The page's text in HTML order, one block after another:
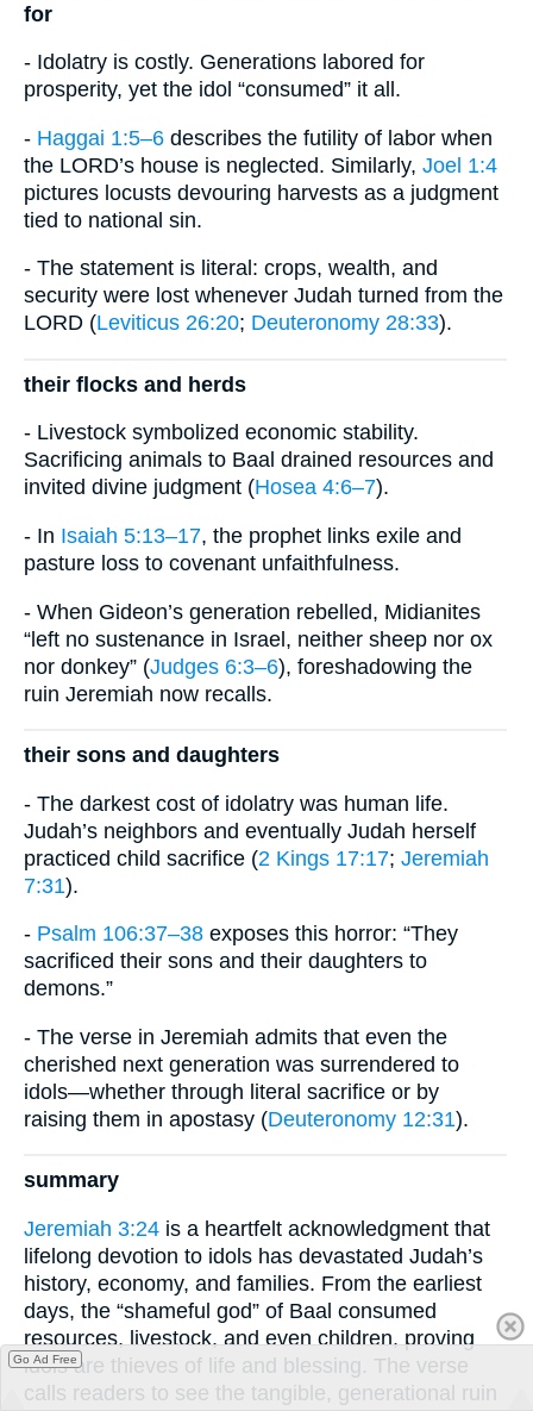
for
- Idolatry is costly. Generations labored for
prosperity, yet the idol “consumed” it all.
- Haggai 1:5–6 describes the futility of labor when
the LORD’s house is neglected. Similarly, Joel 1:4
pictures locusts devouring harvests as a judgment
tied to national sin.
- The statement is literal: crops, wealth, and
security were lost whenever Judah turned from the
LORD (Leviticus 26:20; Deuteronomy 28:33).
their flocks and herds
- Livestock symbolized economic stability.
Sacrificing animals to Baal drained resources and
invited divine judgment (Hosea 4:6–7).
- In Isaiah 5:13–17, the prophet links exile and
pasture loss to covenant unfaithfulness.
- When Gideon’s generation rebelled, Midianites
“left no sustenance in Israel, neither sheep nor ox
nor donkey” (Judges 6:3–6), foreshadowing the
ruin Jeremiah now recalls.
their sons and daughters
- The darkest cost of idolatry was human life.
Judah’s neighbors and eventually Judah herself
practiced child sacrifice (2 Kings 17:17; Jeremiah
7:31).
- Psalm 106:37–38 exposes this horror: “They
sacrificed their sons and their daughters to
demons.”
- The verse in Jeremiah admits that even the
cherished next generation was surrendered to
idols—whether through literal sacrifice or by
raising them in apostasy (Deuteronomy 12:31).
summary
Jeremiah 3:24 is a heartfelt acknowledgment that
lifelong devotion to idols has devastated Judah’s
history, economy, and families. From the earliest
days, the “shameful god” of Baal consumed
resources, livestock, and even children, proving
idols are thieves of life and blessing. The verse
calls readers to see the tangible, generational ruin
Go Ad Free